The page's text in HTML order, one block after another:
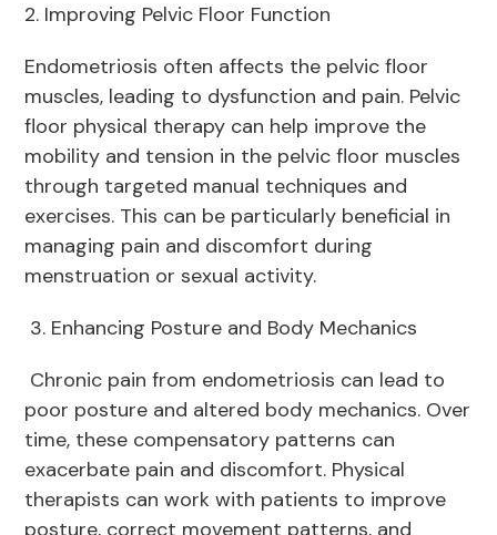
2. Improving Pelvic Floor Function
Endometriosis often affects the pelvic floor
muscles, leading to dysfunction and pain. Pelvic
floor physical therapy can help improve the
mobility and tension in the pelvic floor muscles
through targeted manual techniques and
exercises. This can be particularly beneficial in
managing pain and discomfort during
menstruation or sexual activity.
3. Enhancing Posture and Body Mechanics
Chronic pain from endometriosis can lead to
poor posture and altered body mechanics. Over
time, these compensatory patterns can
exacerbate pain and discomfort. Physical
therapists can work with patients to improve